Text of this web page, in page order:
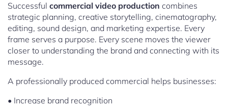
Successful commercial video production combines
strategic planning, creative storytelling, cinematography,
editing, sound design, and marketing expertise. Every
frame serves a purpose. Every scene moves the viewer
closer to understanding the brand and connecting with its
message.
A professionally produced commercial helps businesses:
• Increase brand recognition